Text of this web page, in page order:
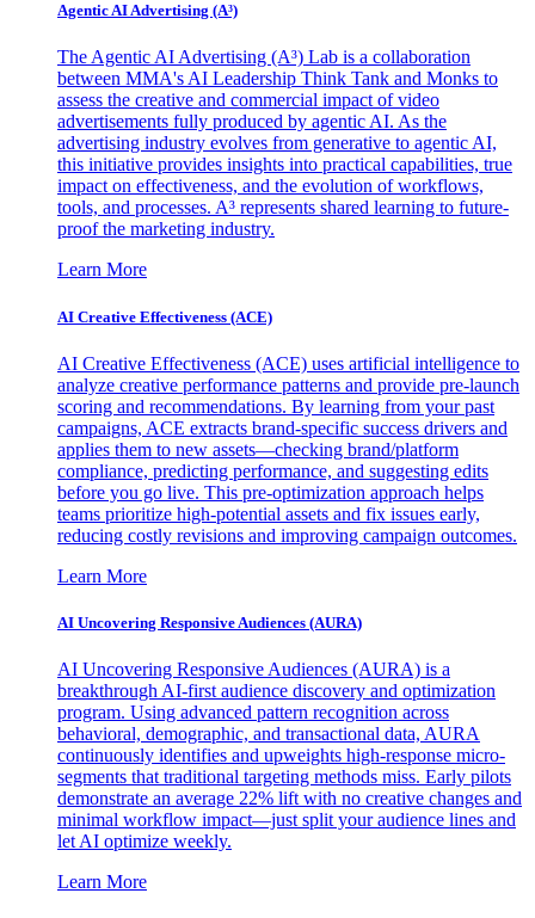
Agentic AI Advertising (A³)
The Agentic AI Advertising (A³) Lab is a collaboration
between MMA's AI Leadership Think Tank and Monks to
assess the creative and commercial impact of video
advertisements fully produced by agentic AI. As the
advertising industry evolves from generative to agentic AI,
this initiative provides insights into practical capabilities, true
impact on effectiveness, and the evolution of workflows,
tools, and processes. A³ represents shared learning to future-
proof the marketing industry.
Learn More
AI Creative Effectiveness (ACE)
AI Creative Effectiveness (ACE) uses artificial intelligence to
analyze creative performance patterns and provide pre-launch
scoring and recommendations. By learning from your past
campaigns, ACE extracts brand-specific success drivers and
applies them to new assets—checking brand/platform
compliance, predicting performance, and suggesting edits
before you go live. This pre-optimization approach helps
teams prioritize high-potential assets and fix issues early,
reducing costly revisions and improving campaign outcomes.
Learn More
AI Uncovering Responsive Audiences (AURA)
AI Uncovering Responsive Audiences (AURA) is a
breakthrough AI-first audience discovery and optimization
program. Using advanced pattern recognition across
behavioral, demographic, and transactional data, AURA
continuously identifies and upweights high-response micro-
segments that traditional targeting methods miss. Early pilots
demonstrate an average 22% lift with no creative changes and
minimal workflow impact—just split your audience lines and
let AI optimize weekly.
Learn More